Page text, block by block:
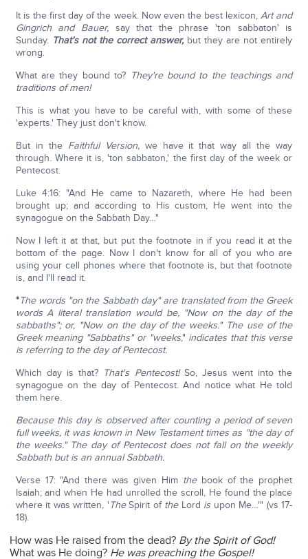
It is the first day of the week. Now even the best lexicon,Art and
Gingrich and Bauer,say that the phrase 'ton sabbaton' is
Sunday. That's not the correct answer,but they are not entirely
wrong.
What are they bound to? They're bound to the teachings and
traditions of men!
This is what you have to be careful with, with some of these
'experts.' They just don't know.
But in the Faithful Version,we have it that way all the way
through. Where it is, 'ton sabbaton,' the first day of the week or
Pentecost.
Luke 4:16: "And He came to Nazareth, where He had been
brought up; and according to His custom, He went into the
synagogue on the Sabbath Day…"
Now I left it at that, but put the footnote in if you read it at the
bottom of the page. Now I don't know for all of you who are
using your cell phones where that footnote is, but that footnote
is, and I'll read it.
*The words "on the Sabbath day" are translated from the Greek
words A literal translation would be, "Now on the day of the
sabbaths"; or, "Now on the day of the weeks." The use of the
Greek meaning "Sabbaths" or "weeks," indicates that this verse
is referring to the day of Pentecost.
Which day is that? That's Pentecost! So, Jesus went into the
synagogue on the day of Pentecost. And notice what He told
them here.
Because this day is observed after counting a period of seven
full weeks, it was known in New Testament times as "the day of
the weeks." The day of Pentecost does not fall on the weekly
Sabbath but is an annual Sabbath.
Verse 17: "And there was given Him thebook of the prophet
Isaiah; and when He had unrolled the scroll, He found the place
where it was written, 'TheSpirit of theLord is upon Me…'" (vs 17-
18).
How was He raised from the dead? By the Spirit of God!
What was He doing? He was preaching the Gospel!